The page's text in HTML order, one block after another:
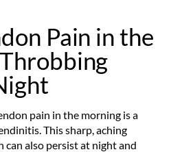
Pain in the
pain in the morning is a
This sharp, aching
also persist at night and